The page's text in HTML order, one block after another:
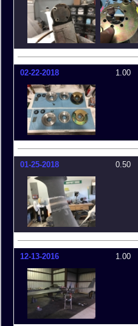
02-22-2018 1.00
01-25-2018 0.50
12-13-2016 1.00